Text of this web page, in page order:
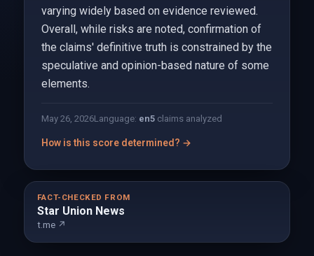
varying widely based on evidence reviewed.
Overall, while risks are noted, confirmation of
the claims' definitive truth is constrained by the
speculative and opinion-based nature of some
elements.
May 26, 2026Language: en5claims analyzed
How is this score determined? →
FACT-CHECKED FROM
Star Union News
t.me ↗